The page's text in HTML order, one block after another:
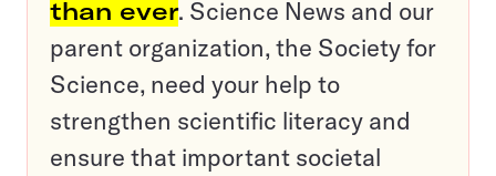
than ever. Science News and our
parent organization, the Society for
Science, need your help to
strengthen scientific literacy and
ensure that important societal